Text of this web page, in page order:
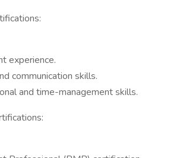
experience.
communication skills.
and time-management skills.